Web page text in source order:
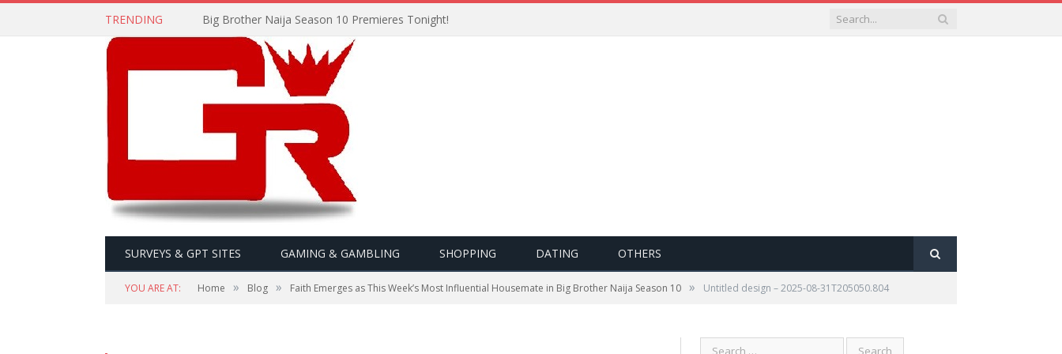
TRENDING Big Brother Naija Season 10 Premieres Tonight!
SURVEYS & GPT SITES GAMING & GAMBLING SHOPPING DATING OTHERS
YOU ARE AT: Home » Blog » Faith Emerges as This Week’s Most Influential Housemate in Big Brother Naija Season 10 » Untitled design – 2025-08-31T205050.804